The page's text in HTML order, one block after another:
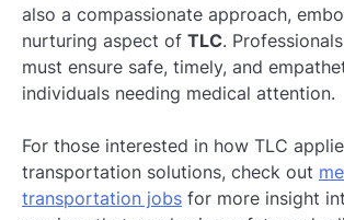
also a compassionate approach,
nurturing aspect of TLC.
must ensure safe, timely, and
individuals needing medical attention.
For those interested in how TLC
transportation solutions, check out
transportation jobs for more insight